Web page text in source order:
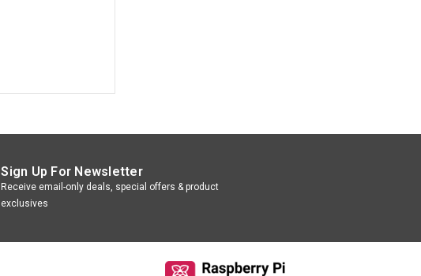
Sign Up For Newsletter
Receive email-only deals, special offers & product
exclusives